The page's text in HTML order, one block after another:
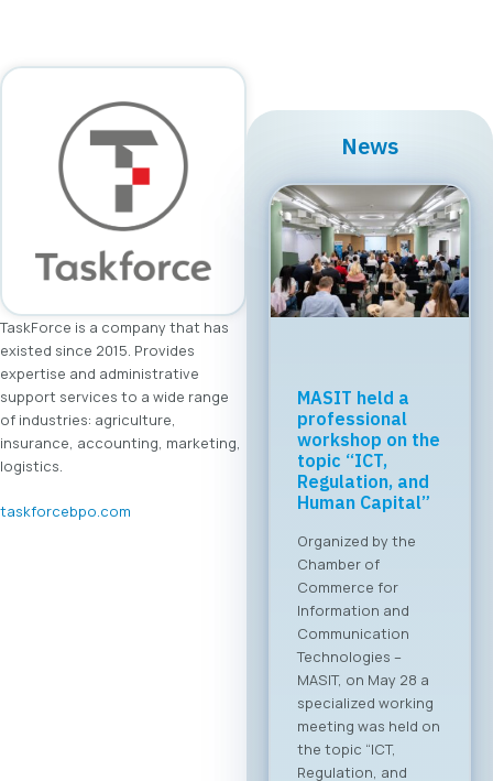
TaskForce is a company that has
existed since 2015. Provides
expertise and administrative
support services to a wide range
of industries: agriculture,
insurance, accounting, marketing,
logistics.
taskforcebpo.com
News
Regional Tech
Cooperation
Starts in Skopje:
Digital Bridge &
Business ICT
Forum 2026 – 04
For the first time, an
organized business
bridge platform is
being established
between the ICT
sectors of North
Macedonia and
Greece. On June 4,
2026, in Skopje, the
ICT Chamber of